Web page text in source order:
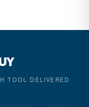
TOOL DELIVERED